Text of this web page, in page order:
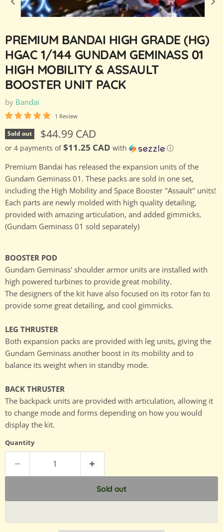
PREMIUM BANDAI HIGH GRADE (HG)
HGAC 1/144 GUNDAM GEMINASS 01
HIGH MOBILITY & ASSAULT
BOOSTER UNIT PACK
by Bandai
1 Review
Sold out Current price
$44.99 CAD
or 4 payments of$11.25 CAD with ⓘ
Premium Bandai has released the expansion units of the
Gundam Geminass 01. These packs are sold in one set,
including the High Mobility and Space Booster "Assault" units!
Each parts are newly molded with high quality detailing,
provided with amazing articulation, and added gimmicks.
(Gundam Geminass 01 sold separately)
BOOSTER POD
Gundam Geminass' shoulder armor units are installed with
high powered turbines to provide great mobility.
The designers of the kit have also focused on its rotor fan to
provide some great detailing, and cool gimmicks.
LEG THRUSTER
Both expansion packs are provided with leg units, giving the
Gundam Geminass another boost in its mobility and to
balance its weight when in standby mode.
BACK THRUSTER
The backpack units are provided with articulation, allowing it
to change mode and forms depending on how you would
display the kit.
Quantity
Sold out